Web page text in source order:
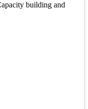
building and